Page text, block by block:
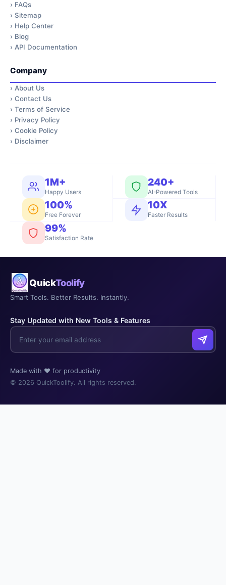
› FAQs
› Sitemap
› Help Center
› Blog
› API Documentation
Company
› About Us
› Contact Us
› Terms of Service
› Privacy Policy
› Cookie Policy
› Disclaimer
1M+
Happy Users
240+
AI-Powered Tools
100%
Free Forever
10X
Faster Results
99%
Satisfaction Rate
QuickToolify
Smart Tools. Better Results. Instantly.
Stay Updated with New Tools & Features
Made with ❤️ for productivity
© 2026 QuickToolify. All rights reserved.